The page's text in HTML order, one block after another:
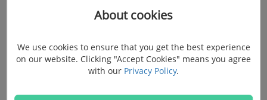
Install FonePaw and connect to your iPhone,
About cookies
We use cookies to ensure that you get the best experience
on our website. Clicking "Accept Cookies" means you agree
with our Privacy Policy.